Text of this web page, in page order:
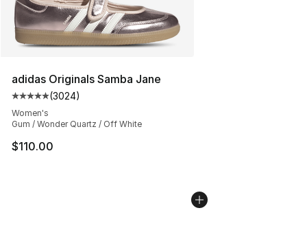
adidas Originals Samba Jane
Average customer rating - [5 out of 5 stars], 3024
(3024)
Women's
Gum / Wonder Quartz / Off White
$110.00